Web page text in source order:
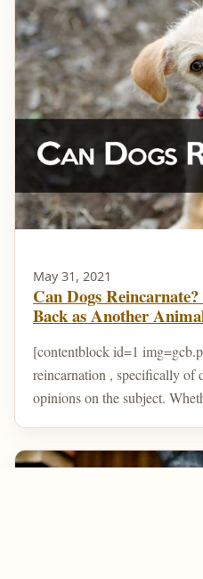
May 31, 2021
Can Dogs
Back as Another
[contentblock id=1
reincarnation , specifically of
opinions on the subject.